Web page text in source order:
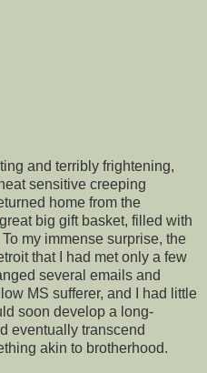
and terribly frightening,
sensitive creeping
home from the
big gift basket, filled with
my immense surprise, the
that I had met only a few
several emails and
MS sufferer, and I had little
soon develop a long-
eventually transcend
akin to brotherhood.